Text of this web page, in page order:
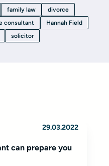
family law
divorce
consultant
Hannah Field
solicitor
29.03.2022
can prepare you